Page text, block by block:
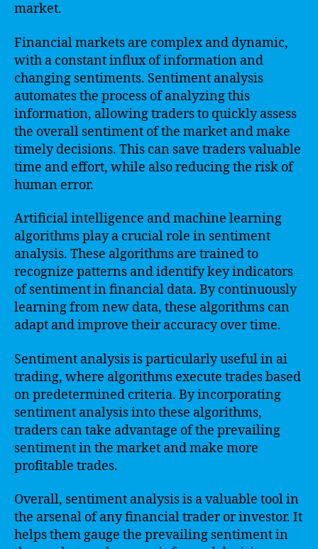
market.
Financial markets are complex and dynamic,
with a constant influx of information and
changing sentiments. Sentiment analysis
automates the process of analyzing this
information, allowing traders to quickly assess
the overall sentiment of the market and make
timely decisions. This can save traders valuable
time and effort, while also reducing the risk of
human error.
Artificial intelligence and machine learning
algorithms play a crucial role in sentiment
analysis. These algorithms are trained to
recognize patterns and identify key indicators
of sentiment in financial data. By continuously
learning from new data, these algorithms can
adapt and improve their accuracy over time.
Sentiment analysis is particularly useful in ai
trading, where algorithms execute trades based
on predetermined criteria. By incorporating
sentiment analysis into these algorithms,
traders can take advantage of the prevailing
sentiment in the market and make more
profitable trades.
Overall, sentiment analysis is a valuable tool in
the arsenal of any financial trader or investor. It
helps them gauge the prevailing sentiment in